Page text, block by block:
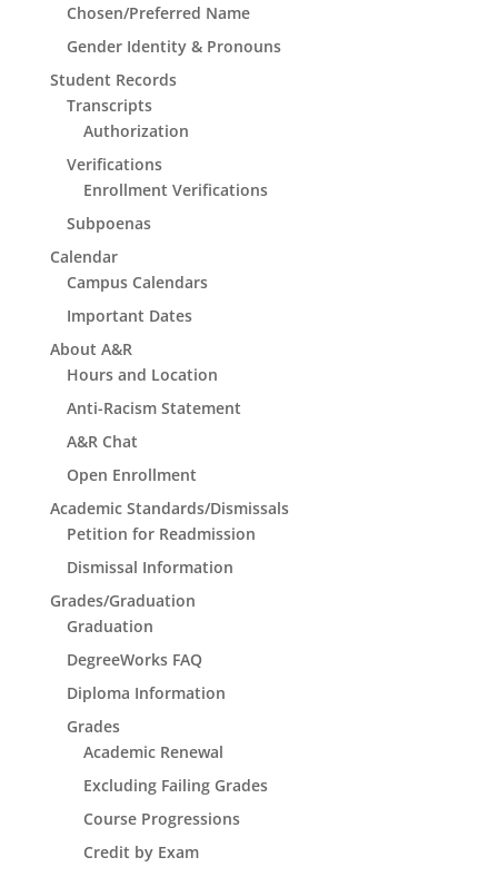
Chosen/Preferred Name
Gender Identity & Pronouns
Student Records
Transcripts
Authorization
Verifications
Enrollment Verifications
Subpoenas
Calendar
Campus Calendars
Important Dates
About A&R
Hours and Location
Anti-Racism Statement
A&R Chat
Open Enrollment
Academic Standards/Dismissals
Petition for Readmission
Dismissal Information
Grades/Graduation
Graduation
DegreeWorks FAQ
Diploma Information
Grades
Academic Renewal
Excluding Failing Grades
Course Progressions
Credit by Exam